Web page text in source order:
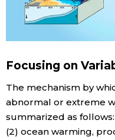
Focusing on
The mechanism by
abnormal or extreme
summarized as
(2) ocean warming,